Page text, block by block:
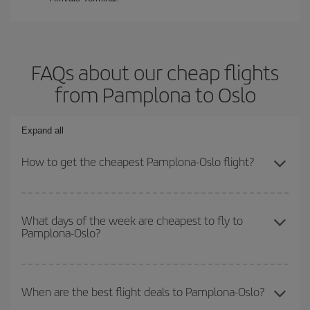
FAQs about our cheap flights
from Pamplona to Oslo
Expand all
How to get the cheapest Pamplona-Oslo flight?
the cheapest flight if you avoid peak season, book in advance and
are flexible about dates and times for both your outbound and
What days of the week are cheapest to fly to
Pamplona-Oslo?
our
cheap flight finder . Tell us where you are flying from, where
you want to go and what dates you're thinking of. We'll show you
When are the best flight deals to Pamplona-Oslo?